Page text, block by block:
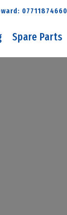
07711874660
Spare Parts